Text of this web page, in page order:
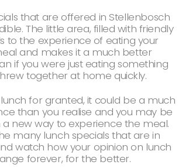
that are offered in Stellenbosch
The little area, filled with friendly
to the experience of eating your
and makes it a much better
if you were just eating something
together at home quickly.
lunch for granted, it could be a much
than you realise and you may be
a new way to experience the meal.
many lunch specials that are in
watch how your opinion on lunch
forever, for the better.